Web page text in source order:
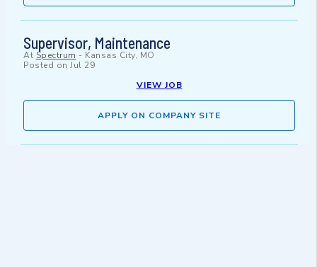
Supervisor, Maintenance
At Spectrum - Kansas City, MO
Posted on Jul 29
VIEW JOB
APPLY ON COMPANY SITE